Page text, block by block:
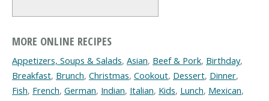
MORE ONLINE RECIPES
Appetizers, Soups & Salads, Asian, Beef & Pork, Birthday,
Breakfast, Brunch, Christmas, Cookout, Dessert, Dinner,
Fish, French, German, Indian, Italian, Kids, Lunch, Mexican,